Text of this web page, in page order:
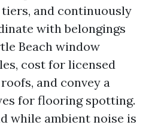
and continuously
with belongings
Beach window
cost for licensed
and convey a
for flooring spotting.
while ambient noise is